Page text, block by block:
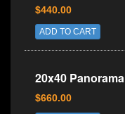
$440.00
ADD TO CART
20x40 Panorama
$660.00